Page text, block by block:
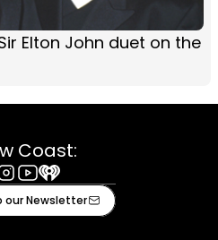
Elton John duet on the
Coast:
Youtube
iHeart
our Newsletter